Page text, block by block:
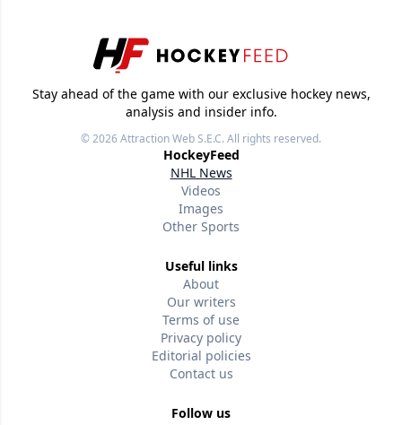
Stay ahead of the game with our exclusive hockey news,
analysis and insider info.
© 2026Attraction Web S.E.C.All rights reserved.
HockeyFeed
NHL News
Videos
Images
Other Sports
Useful links
About
Our writers
Terms of use
Privacy policy
Editorial policies
Contact us
Follow us